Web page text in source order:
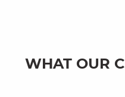
WHAT OUR